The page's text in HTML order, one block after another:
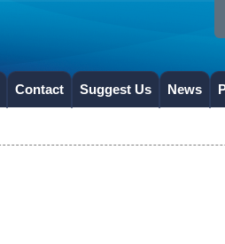
Contact Suggest Us News